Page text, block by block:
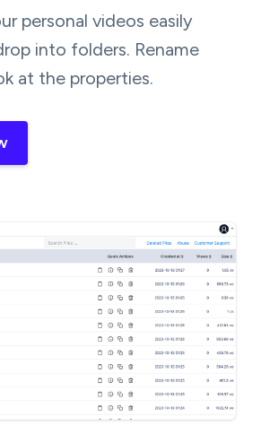
personal videos easily
into folders. Rename
at the properties.